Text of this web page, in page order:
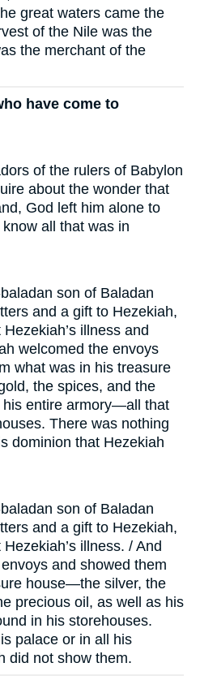
great waters came the
of the Nile was the
the merchant of the
have come to
of the rulers of Babylon
about the wonder that
God left him alone to
all that was in
son of Baladan
and a gift to Hezekiah,
illness and
welcomed the envoys
what was in his treasure
the spices, and the
his entire armory—all that
There was nothing
dominion that Hezekiah
son of Baladan
and a gift to Hezekiah,
illness. / And
and showed them
house—the silver, the
precious oil, as well as his
in his storehouses.
palace or in all his
did not show them.